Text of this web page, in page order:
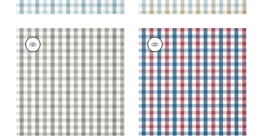
SAYBROOK CHECK
Wallpaper|Grey
+7
SAYBROOK CHECK
Wallpaper|Red and
Blue
+7